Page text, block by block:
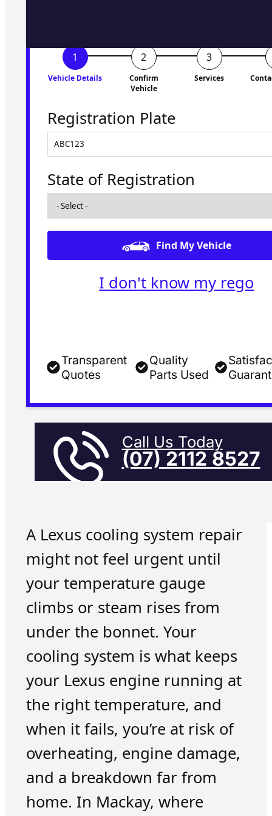
Vehicle Details
Confirm
Vehicle
Services
Registration Plate
State of Registration
Find My Vehicle
I don't know my rego
Transparent
Quotes
Quality
Parts Used
Call Us Today
(07) 2112 8527
A Lexus cooling system repair
might not feel urgent until
your temperature gauge
climbs or steam rises from
under the bonnet. Your
cooling system is what keeps
your Lexus engine running at
the right temperature, and
when it fails, you’re at risk of
overheating, engine damage,
and a breakdown far from
home. In Mackay, where